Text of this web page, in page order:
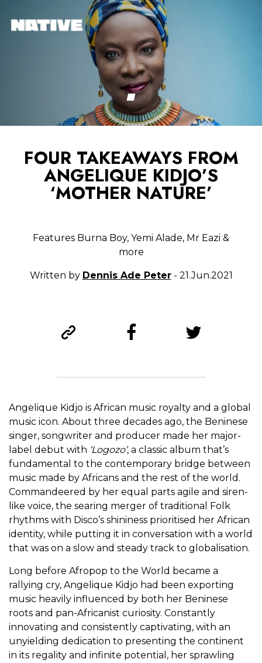
FOUR TAKEAWAYS FROM
ANGELIQUE KIDJO’S
‘MOTHER NATURE’
Features Burna Boy, Yemi Alade, Mr Eazi &
more
Written by Dennis Ade Peter- 21.Jun.2021
Angelique Kidjo is African music royalty and a global
music icon. About three decades ago, the Beninese
singer, songwriter and producer made her major-
label debut with Logozo’, a classic album that’s
fundamental to the contemporary bridge between
music made by Africans and the rest of the world.
Commandeered by her equal parts agile and siren-
like voice, the searing merger of traditional Folk
rhythms with Disco’s shininess prioritised her African
identity, while putting it in conversation with a world
that was on a slow and steady track to globalisation.
Long before Afropop to the World became a
rallying cry, Angelique Kidjo had been exporting
music heavily influenced by both her Beninese
roots and pan-Africanist curiosity. Constantly
innovating and consistently captivating, with an
unyielding dedication to presenting the continent
in its regality and infinite potential, her sprawling